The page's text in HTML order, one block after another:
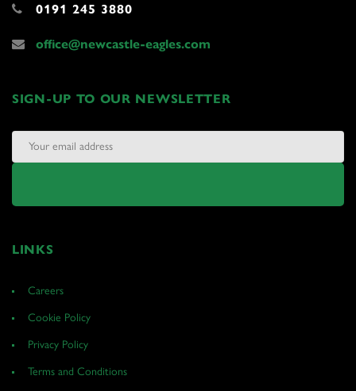
0191 245 3880
office@newcastle-eagles.com
SIGN-UP TO OUR NEWSLETTER
LINKS
Careers
Cookie Policy
Privacy Policy
Terms and Conditions